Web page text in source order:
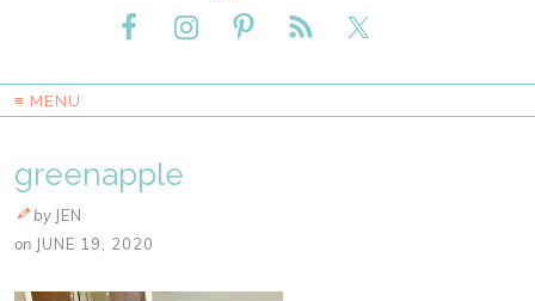
≡ MENU
greenapple
by JEN
on JUNE 19, 2020